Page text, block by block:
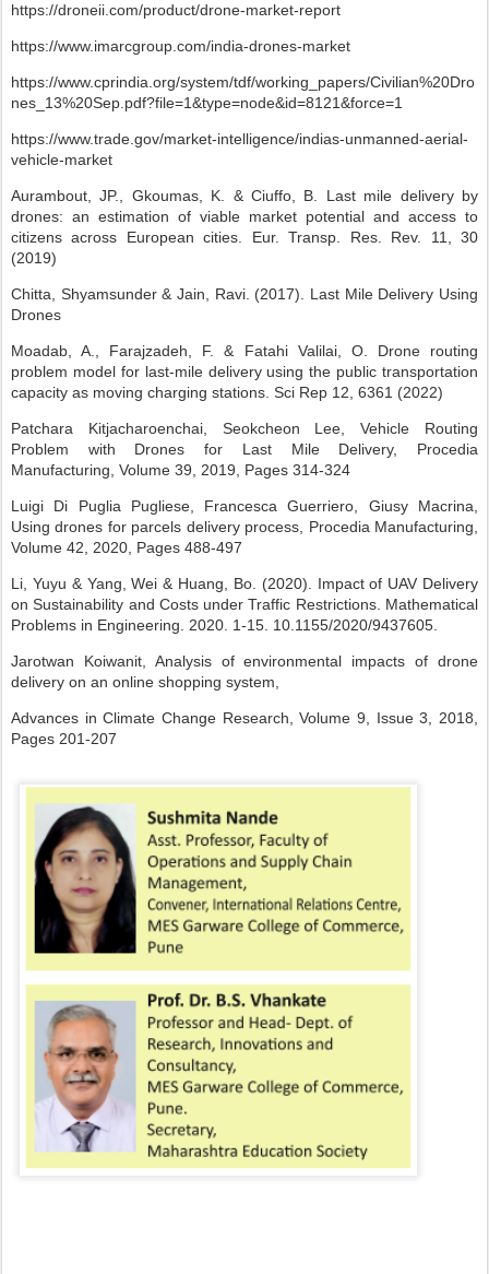
https://droneii.com/product/drone-market-report
https://www.imarcgroup.com/india-drones-market
https://www.cprindia.org/system/tdf/working_papers/Civilian%20Dro
nes_13%20Sep.pdf?file=1&type=node&id=8121&force=1
https://www.trade.gov/market-intelligence/indias-unmanned-aerial-
vehicle-market
Aurambout, JP., Gkoumas, K. & Ciuffo, B. Last mile delivery by
drones: an estimation of viable market potential and access to
citizens across European cities. Eur. Transp. Res. Rev. 11, 30
(2019)
Chitta, Shyamsunder & Jain, Ravi. (2017). Last Mile Delivery Using
Drones
Moadab, A., Farajzadeh, F. & Fatahi Valilai, O. Drone routing
problem model for last-mile delivery using the public transportation
capacity as moving charging stations. Sci Rep 12, 6361 (2022)
Patchara Kitjacharoenchai, Seokcheon Lee, Vehicle Routing
Problem with Drones for Last Mile Delivery, Procedia
Manufacturing, Volume 39, 2019, Pages 314-324
Luigi Di Puglia Pugliese, Francesca Guerriero, Giusy Macrina,
Using drones for parcels delivery process, Procedia Manufacturing,
Volume 42, 2020, Pages 488-497
Li, Yuyu & Yang, Wei & Huang, Bo. (2020). Impact of UAV Delivery
on Sustainability and Costs under Traffic Restrictions. Mathematical
Problems in Engineering. 2020. 1-15. 10.1155/2020/9437605.
Jarotwan Koiwanit, Analysis of environmental impacts of drone
delivery on an online shopping system,
Advances in Climate Change Research, Volume 9, Issue 3, 2018,
Pages 201-207